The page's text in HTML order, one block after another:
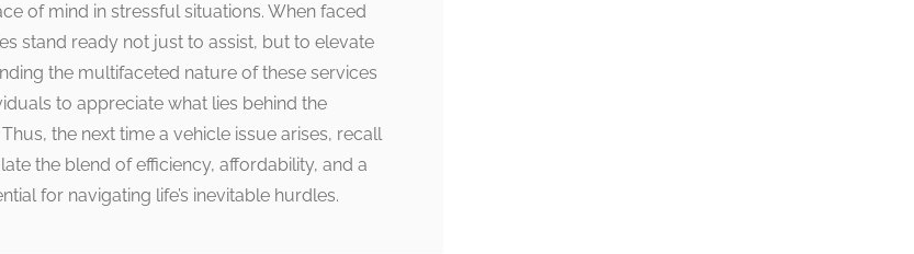
of mind in stressful situations. When faced
stand ready not just to assist, but to elevate
the multifaceted nature of these services
to appreciate what lies behind the
the next time a vehicle issue arises, recall
the blend of efficiency, affordability, and a
for navigating life’s inevitable hurdles.